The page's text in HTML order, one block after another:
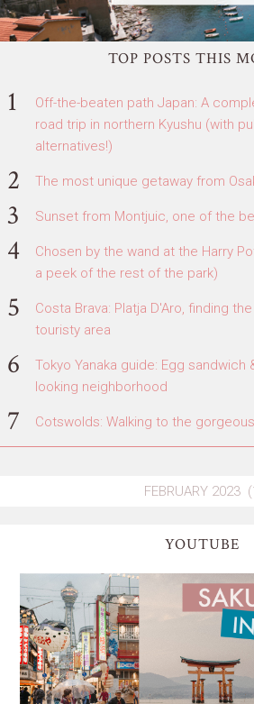
TOP POSTS THIS
Off-the-beaten path Japan: A
road trip in northern Kyushu (with
alternatives!)
The most unique getaway from
Sunset from Montjuic, one of the
Chosen by the wand at the Harry
a peek of the rest of the park)
Costa Brava: Platja D'Aro, finding
touristy area
Tokyo Yanaka guide: Egg
looking neighborhood
Cotswolds: Walking to the
YOUTUBE